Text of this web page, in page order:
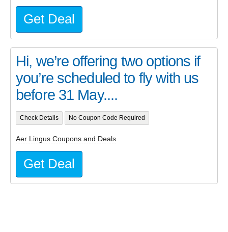
Get Deal
Hi, we’re offering two options if
you’re scheduled to fly with us
before 31 May....
Check Details No Coupon Code Required
Aer Lingus Coupons and Deals
Get Deal